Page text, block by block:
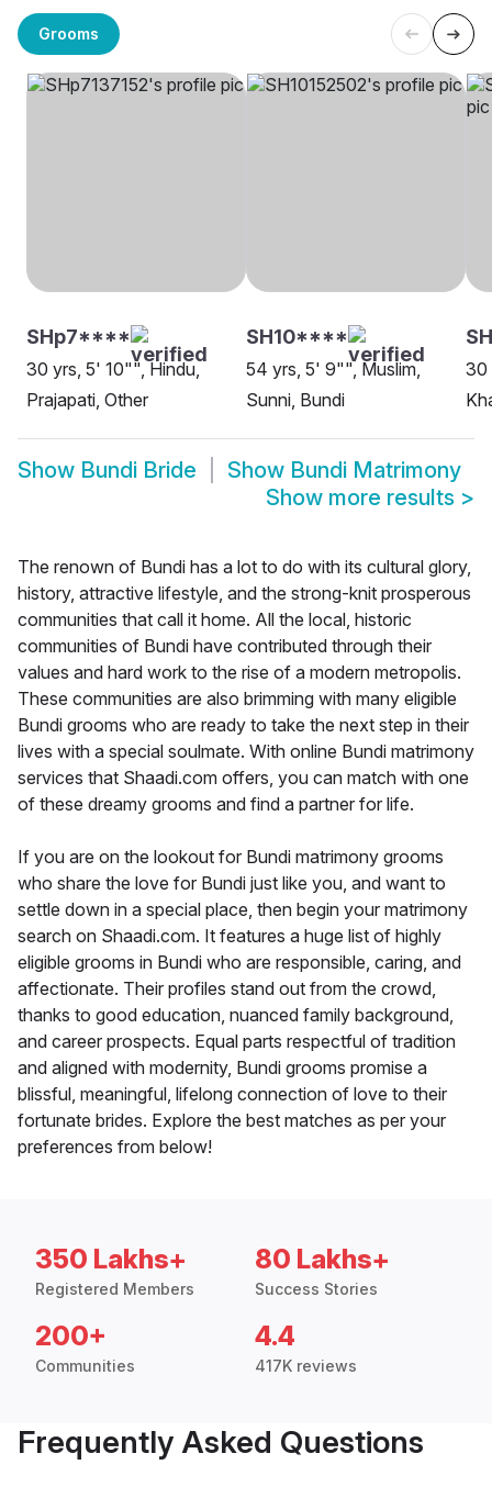
Grooms
SHp7****
30 yrs, 5' 10"", Hindu,
Prajapati, Other
SH10****
54 yrs, 5' 9"", Muslim,
Sunni, Bundi
30
Show Bundi Bride Show Bundi Matrimony
Show more results >
The renown of Bundi has a lot to do with its cultural glory,
history, attractive lifestyle, and the strong-knit prosperous
communities that call it home. All the local, historic
communities of Bundi have contributed through their
values and hard work to the rise of a modern metropolis.
These communities are also brimming with many eligible
Bundi grooms who are ready to take the next step in their
lives with a special soulmate. With online Bundi matrimony
services that Shaadi.com offers, you can match with one
of these dreamy grooms and find a partner for life.
If you are on the lookout for Bundi matrimony grooms
who share the love for Bundi just like you, and want to
settle down in a special place, then begin your matrimony
search on Shaadi.com. It features a huge list of highly
eligible grooms in Bundi who are responsible, caring, and
affectionate. Their profiles stand out from the crowd,
thanks to good education, nuanced family background,
and career prospects. Equal parts respectful of tradition
and aligned with modernity, Bundi grooms promise a
blissful, meaningful, lifelong connection of love to their
fortunate brides. Explore the best matches as per your
preferences from below!
350 Lakhs+
Registered Members
80 Lakhs+
Success Stories
200+
Communities
4.4
417K reviews
Frequently Asked Questions